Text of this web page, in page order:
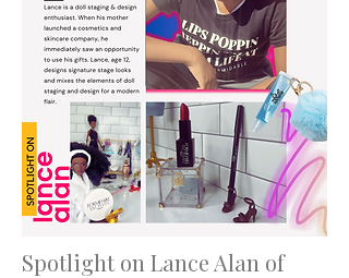
Spotlight on Lance Alan of